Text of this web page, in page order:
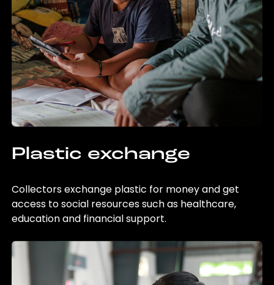
Plastic exchange
Collectors exchange plastic for money and get
access to social resources such as healthcare,
education and financial support.